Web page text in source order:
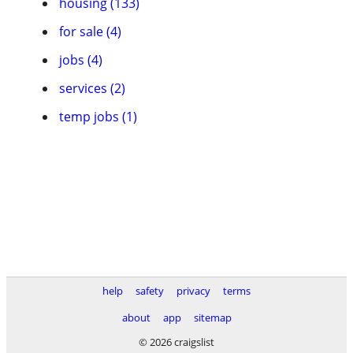
for sale (4)
jobs (4)
services (2)
temp jobs (1)
help safety privacy
terms
about
app
sitemap
© 2026 craigslist